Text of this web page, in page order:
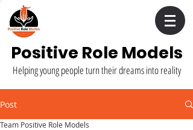
Positive Role Models
Helping young people turn their dreams into reality
Post
Team Positive Role Models